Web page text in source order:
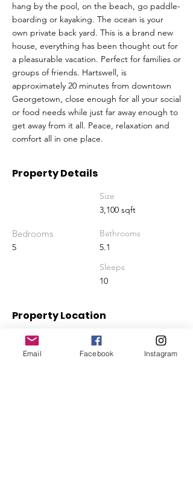
hang by the pool, on the beach, go paddle-
boarding or kayaking. The ocean is your
own private back yard. This is a brand new
house, everything has been thought out for
a pleasurable vacation. Perfect for families or
groups of friends. Hartswell, is
approximately 20 minutes from downtown
Georgetown, close enough for all your social
or food needs while just far away enough to
get away from it all. Peace, relaxation and
comfort all in one place.
Property Details
Size
3,100 sqft
Bedrooms
5
Bathrooms
5.1
Sleeps
10
Property Location
Queen's Highway, Hartswell, The Bahamas
Email Facebook Instagram